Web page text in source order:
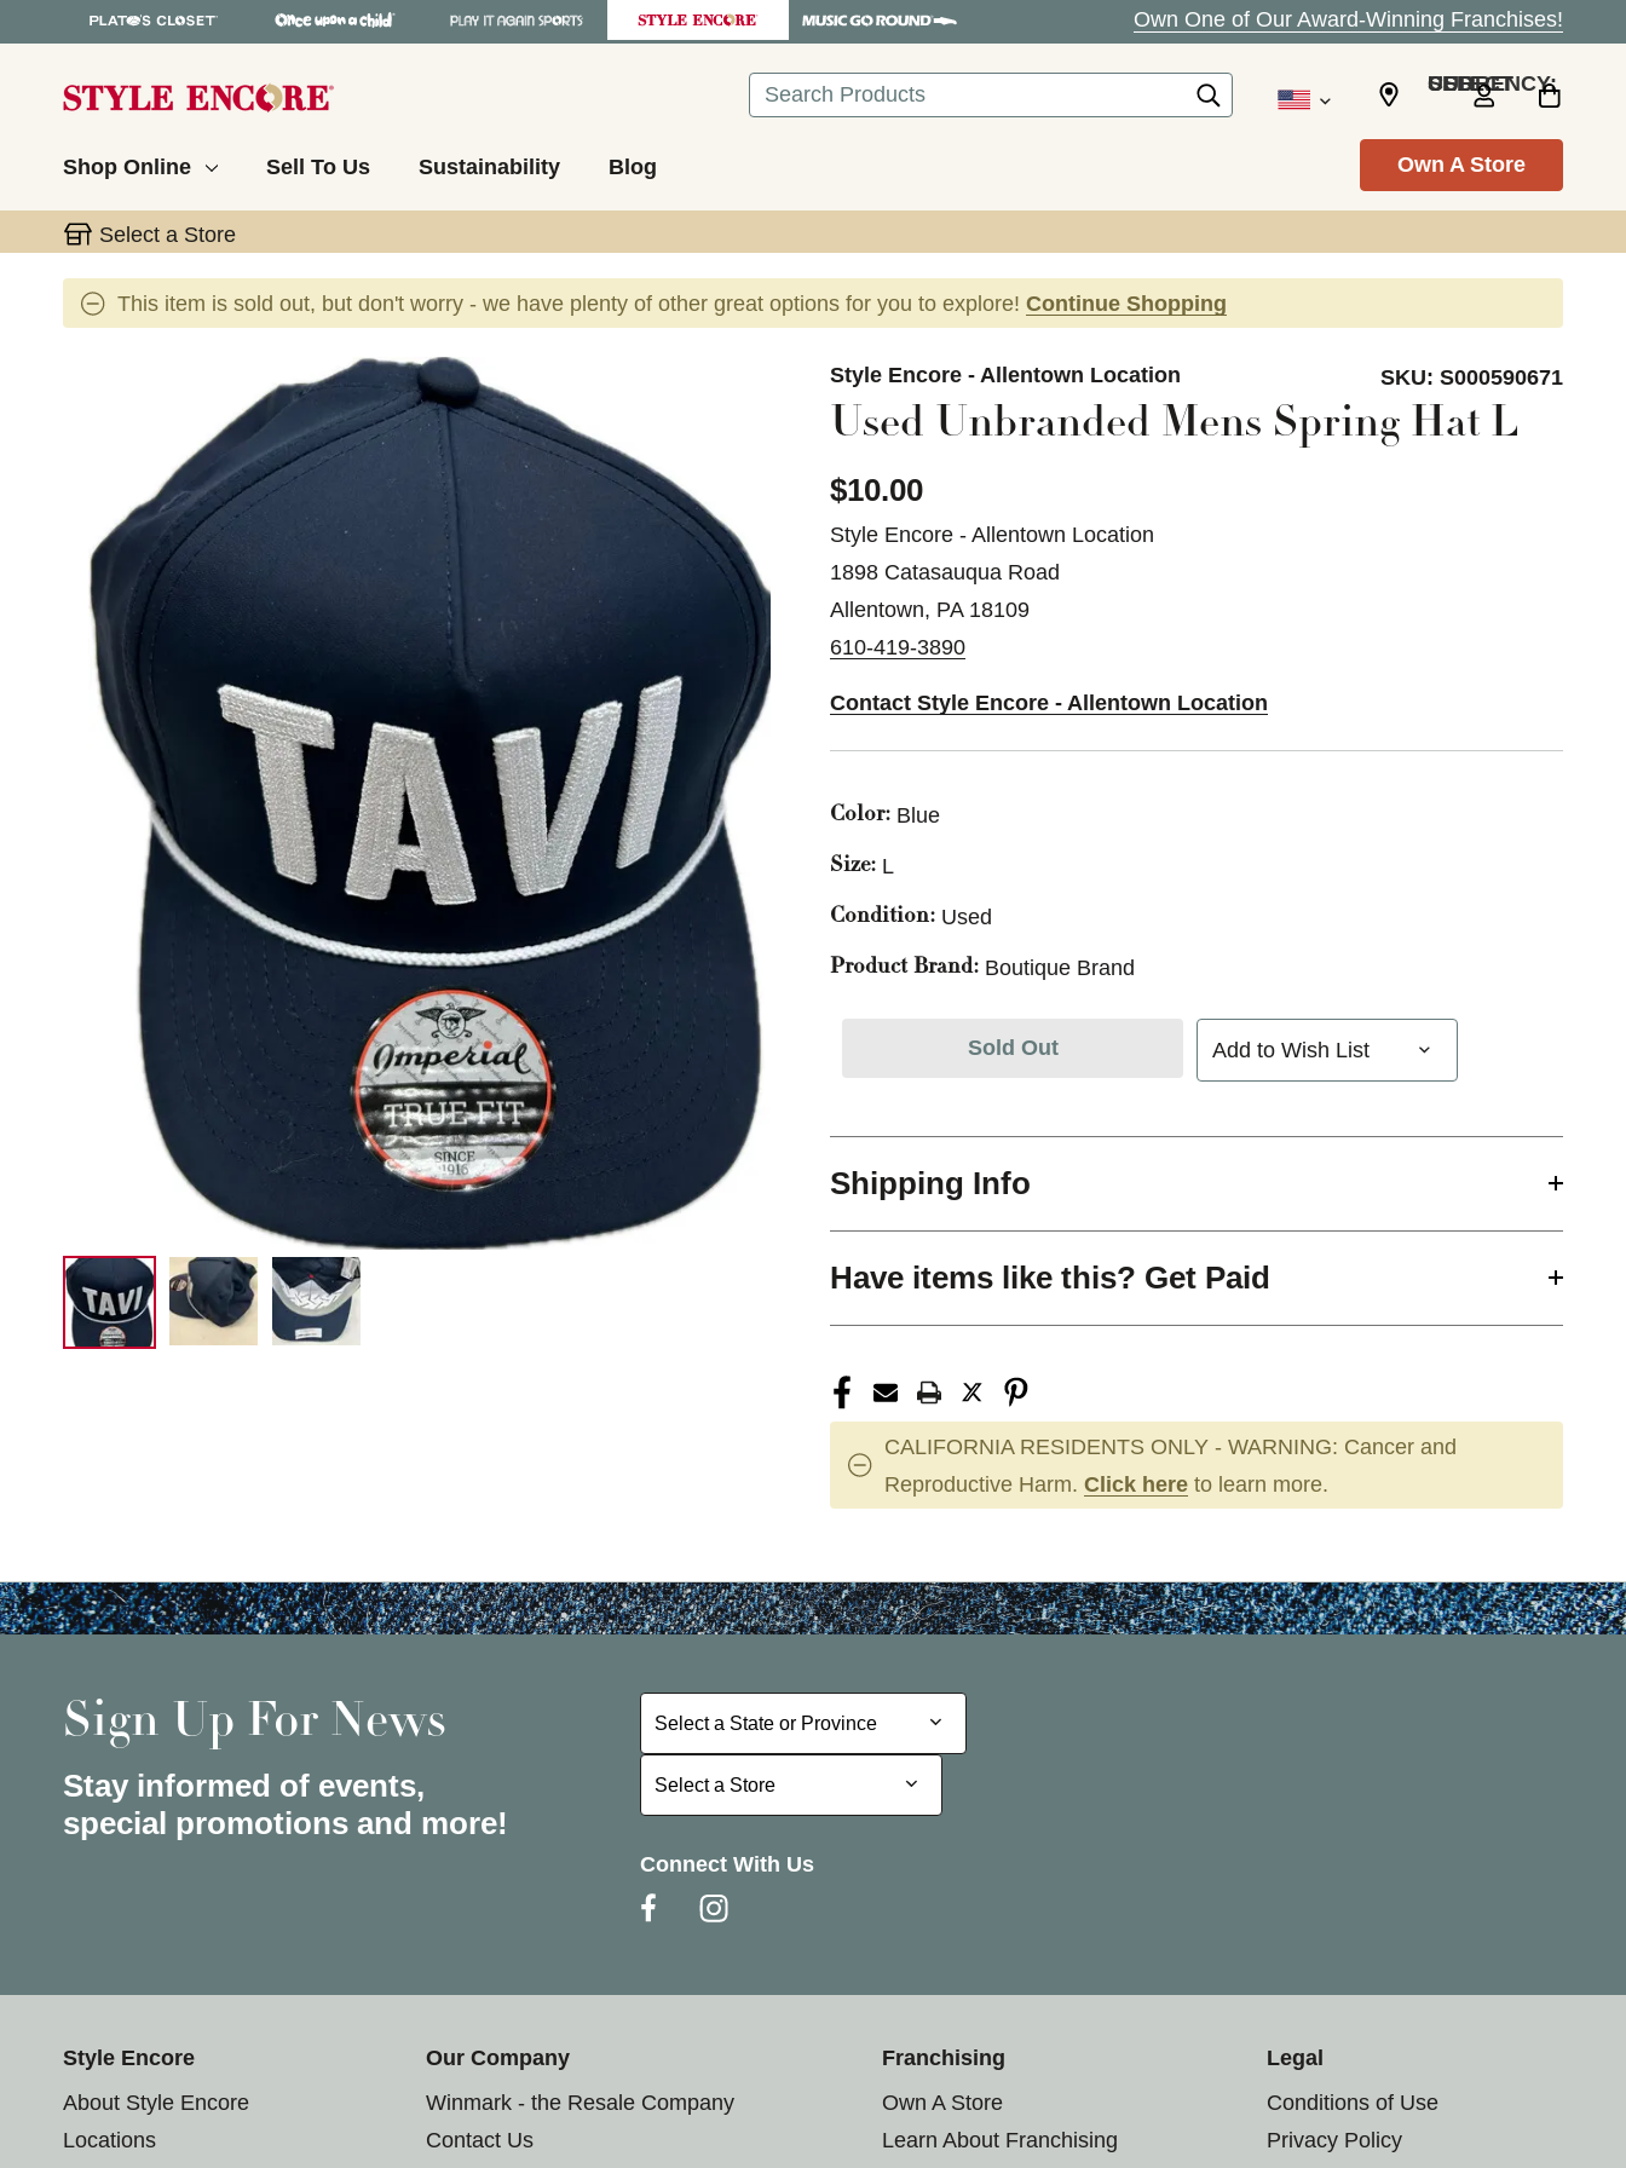
Own One of Our Award-Winning Franchises!
Search SELECT CURRENCY: USD
Shop Online Sell To Us Sustainability Blog Own A Store
Select a Store
This item is sold out, but don't worry - we have plenty of other great options for you to explore! Continue Shopping
This is a carousel with slides. Use the thumbnail images to navigate. Style Encore - Allentown Location SKU: S000590671
Used Unbranded Mens Spring Hat L
$10.00
Style Encore - Allentown Location
1898 Catasauqua Road
Allentown, PA 18109
610-419-3890
Contact Style Encore - Allentown Location
Color: Blue
Size: L
Condition: Used
Product Brand: Boutique Brand
Sold Out Add to Wish List
Shipping Info
Have items like this? Get Paid
CALIFORNIA RESIDENTS ONLY - WARNING: Cancer and
Reproductive Harm. Click here to learn more.
Sign Up For News
Stay informed of events,
special promotions and more!
Select a State or Province
Select a State or Province
Select a Store
Select a Store
Connect With Us
Style Encore
About Style Encore
Locations
Our Company
Winmark - the Resale Company
Contact Us
Franchising
Own A Store
Learn About Franchising
Legal
Conditions of Use
Privacy Policy